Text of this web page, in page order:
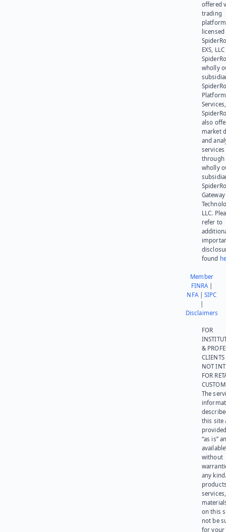
offered
trading
platform
EXS,
wholly
Platform
also
market
and
services
through
wholly
Gateway
LLC.
refer to
found
Member
FINRA|
NFA|SIPC
Disclaimers
FOR
&
NOT
FOR
The
this site
“as is”
without
any
on this
not be
for your